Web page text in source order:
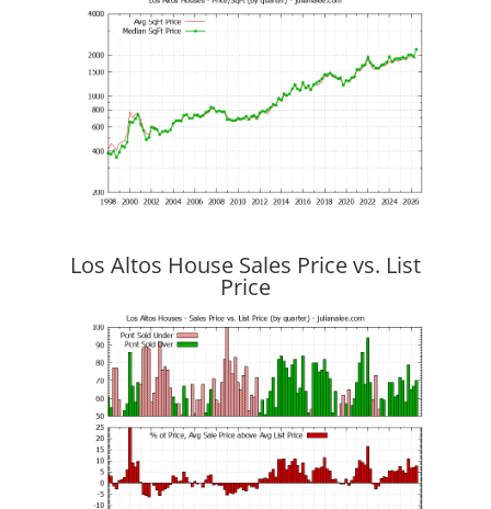
Los Altos House Sales Price vs. List
Price